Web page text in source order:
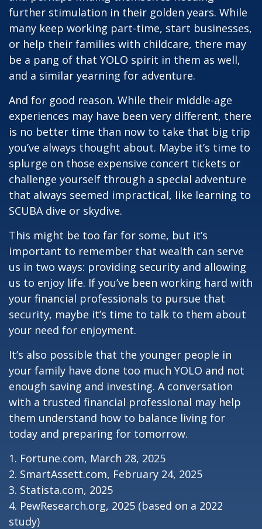
further stimulation in their golden years. While
many keep working part-time, start businesses,
or help their families with childcare, there may
be a pang of that YOLO spirit in them as well,
and a similar yearning for adventure.
And for good reason. While their middle-age
experiences may have been very different, there
is no better time than now to take that big trip
you’ve always thought about. Maybe it’s time to
splurge on those expensive concert tickets or
challenge yourself through a special adventure
that always seemed impractical, like learning to
SCUBA dive or skydive.
This might be too far for some, but it’s
important to remember that wealth can serve
us in two ways: providing security and allowing
us to enjoy life. If you’ve been working hard with
your financial professionals to pursue that
security, maybe it’s time to talk to them about
your need for enjoyment.
It’s also possible that the younger people in
your family have done too much YOLO and not
enough saving and investing. A conversation
with a trusted financial professional may help
them understand how to balance living for
today and preparing for tomorrow.
1. Fortune.com, March 28, 2025
2. SmartAssett.com, February 24, 2025
3. Statista.com, 2025
4. PewResearch.org, 2025 (based on a 2022
study)